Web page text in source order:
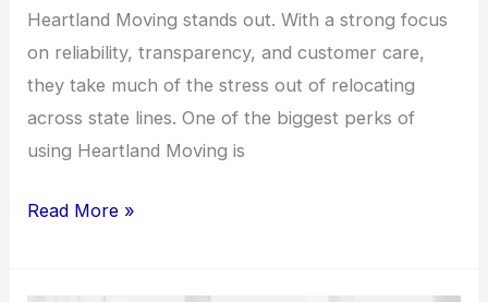
Heartland Moving stands out. With a strong focus
on reliability, transparency, and customer care,
they take much of the stress out of relocating
across state lines. One of the biggest perks of
using Heartland Moving is
Read More »